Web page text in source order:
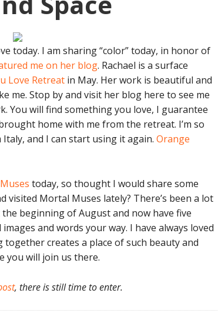
today. I am sharing “color” today, in honor of
me on her blog. Rachael is a surface
Love Retreat in May. Her work is beautiful and
me. Stop by and visit her blog here to see me
You will find something you love, I guarantee
home with me from the retreat. I’m so
and I can start using it again. Orange
today, so thought I would share some
visited Mortal Muses lately? There’s been a lot
beginning of August and now have five
and words your way. I have always loved
creates a place of such beauty and
you will join us there.
, there is still time to enter.